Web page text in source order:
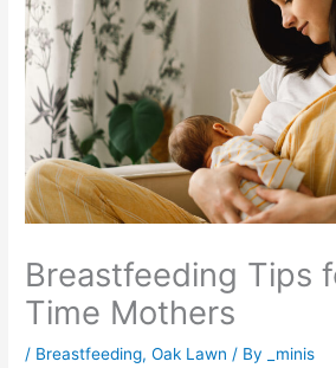
Breastfeeding Tips
Time Mothers
/ Breastfeeding,Oak Lawn / By _minis